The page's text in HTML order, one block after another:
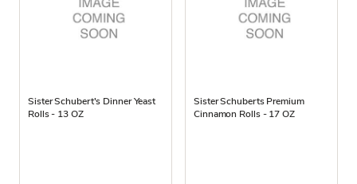
Sister Schubert's Dinner Yeast
Rolls - 13 OZ
Sister Schuberts Premium
Cinnamon Rolls - 17 OZ